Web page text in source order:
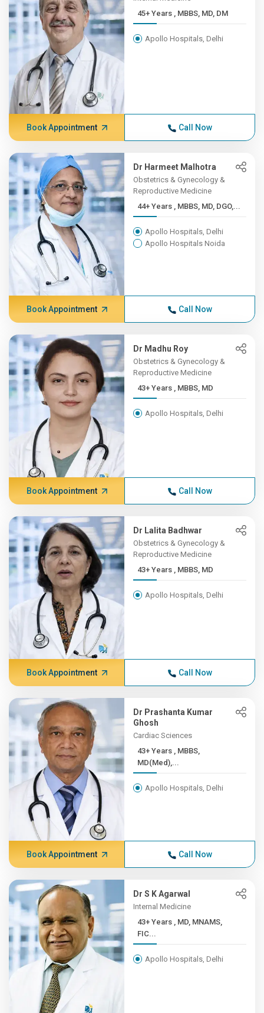
45+ Years , MBBS, MD, DM
Apollo Hospitals, Delhi
Book Appointment Call Now
Dr Harmeet Malhotra
Obstetrics & Gynecology &
Reproductive Medicine
44+ Years , MBBS, MD, DGO,...
Apollo Hospitals, Delhi
Apollo Hospitals Noida
Book Appointment Call Now
Dr Madhu Roy
Obstetrics & Gynecology &
Reproductive Medicine
43+ Years , MBBS, MD
Apollo Hospitals, Delhi
Book Appointment Call Now
Dr Lalita Badhwar
Obstetrics & Gynecology &
Reproductive Medicine
43+ Years , MBBS, MD
Apollo Hospitals, Delhi
Book Appointment Call Now
Dr Prashanta Kumar
Ghosh
Cardiac Sciences
43+ Years , MBBS,
MD(Med),...
Apollo Hospitals, Delhi
Book Appointment Call Now
Dr S K Agarwal
Internal Medicine
43+ Years , MD, MNAMS,
FIC...
Apollo Hospitals, Delhi